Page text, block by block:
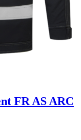
FR AS ARC